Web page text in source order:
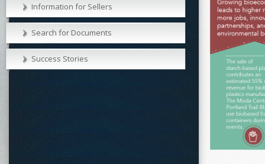
Information for Sellers
Search for Documents
Success Stories
Download
interesting